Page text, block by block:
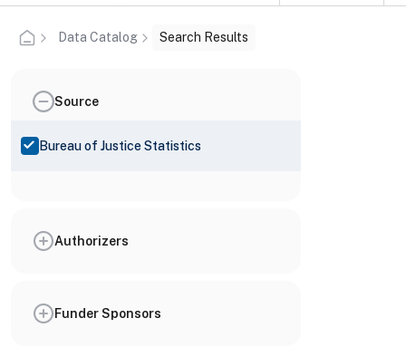
Data Catalog Search Results
Source
Bureau of Justice Statistics
Authorizers
Funder Sponsors